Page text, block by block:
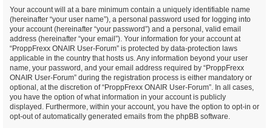
Your account will at a bare minimum contain a uniquely identifiable name
(hereinafter “your user name”), a personal password used for logging into
your account (hereinafter “your password”) and a personal, valid email
address (hereinafter “your email”). Your information for your account at
“ProppFrexx ONAIR User-Forum” is protected by data-protection laws
applicable in the country that hosts us. Any information beyond your user
name, your password, and your email address required by “ProppFrexx
ONAIR User-Forum” during the registration process is either mandatory or
optional, at the discretion of “ProppFrexx ONAIR User-Forum”. In all cases,
you have the option of what information in your account is publicly
displayed. Furthermore, within your account, you have the option to opt-in or
opt-out of automatically generated emails from the phpBB software.